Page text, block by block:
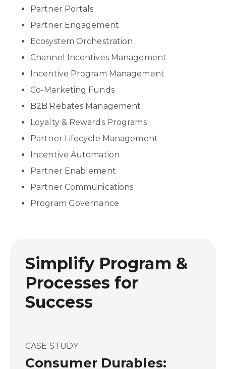
Partner Portals
Partner Engagement
Ecosystem Orchestration
Channel Incentives Management
Incentive Program Management
Co-Marketing Funds
B2B Rebates Management
Loyalty & Rewards Programs
Partner Lifecycle Management
Incentive Automation
Partner Enablement
Partner Communications
Program Governance
Simplify Program &
Processes for
Success
CASE STUDY
Consumer Durables: